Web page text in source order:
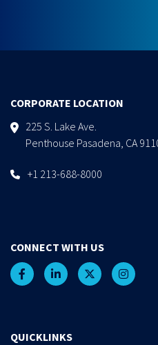
CORPORATE LOCATION
225 S. Lake Ave.
Penthouse Pasadena, CA
+1 213-688-8000
CONNECT WITH US
QUICKLINKS